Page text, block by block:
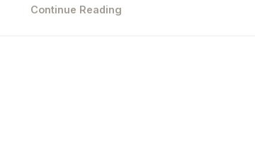
Continue Reading